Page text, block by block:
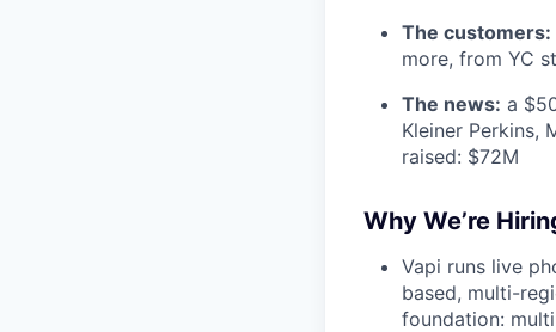
The customers:
more, from YC
The news: a
Kleiner Perkins,
raised: $72M
Why We’re
Vapi runs live
based, multi-
foundation: